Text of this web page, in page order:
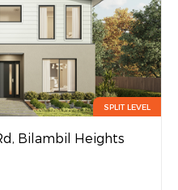
SPLIT LEVEL
Bilambil Heights